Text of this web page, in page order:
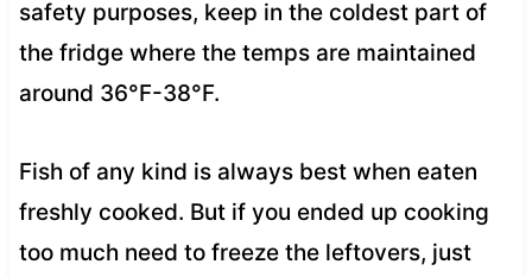
safety purposes, keep in the coldest part of
the fridge where the temps are maintained
around 36°F-38°F.
Fish of any kind is always best when eaten
freshly cooked. But if you ended up cooking
too much need to freeze the leftovers, just